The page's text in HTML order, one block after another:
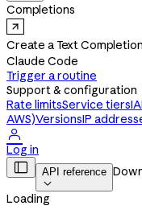
Completions
Create a Text Completion
Claude Code
Trigger a routine
Support & configuration
Rate limitsService tiers
AWS)VersionsIP

Log in
 API reference

Loading